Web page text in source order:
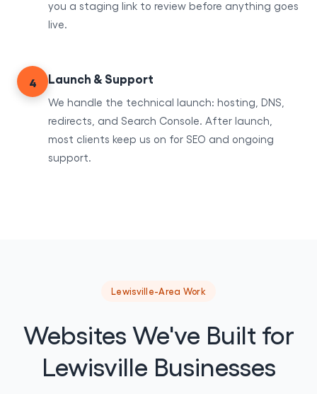
you a staging link to review before anything goes
live.
4 Launch & Support
We handle the technical launch: hosting, DNS,
redirects, and Search Console. After launch,
most clients keep us on for SEO and ongoing
support.
Lewisville-Area Work
Websites We've Built for
Lewisville Businesses